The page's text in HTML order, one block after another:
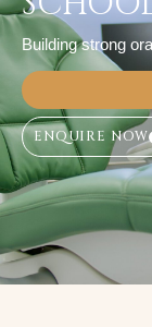
Building strong
ENQUIRE NOW